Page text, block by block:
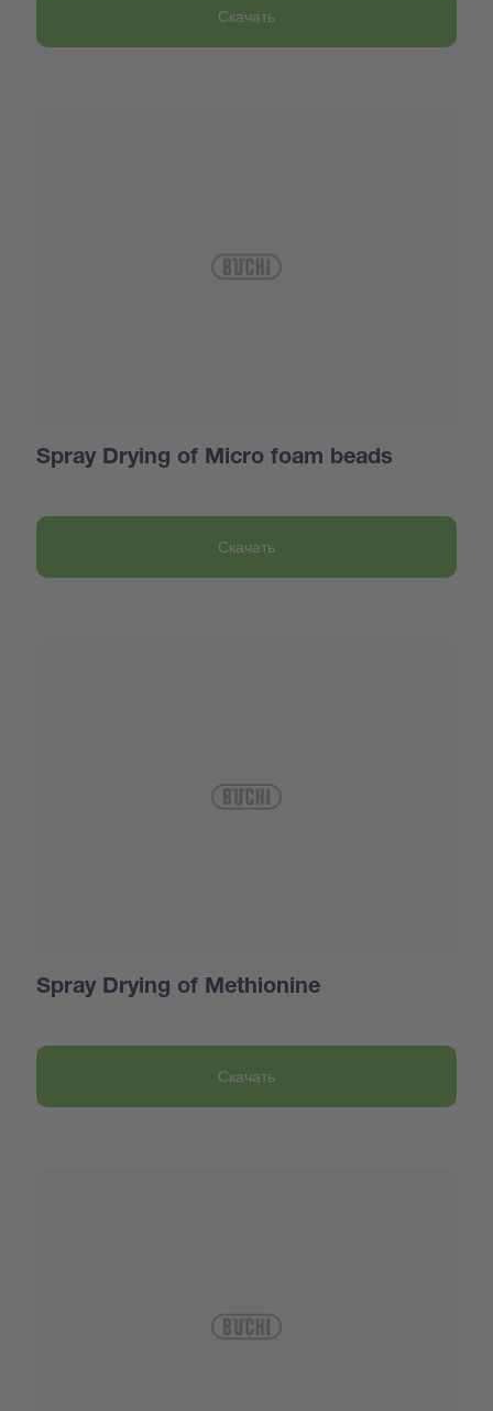
Скачать
Spray Drying of Micro foam beads
Скачать
Spray Drying of Methionine
Скачать